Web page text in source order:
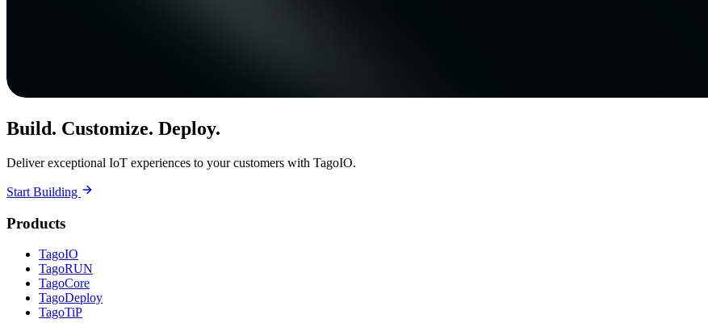
Build. Customize. Deploy.
Deliver exceptional IoT experiences to your customers with TagoIO.
Start Building
Products
TagoIO
TagoRUN
TagoCore
TagoDeploy
TagoTiP